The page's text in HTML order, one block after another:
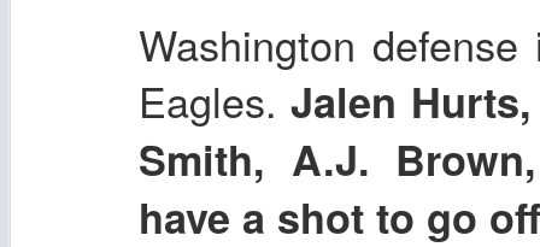
Washington
Eagles. Jalen
Smith, A.J.
have a shot to go off